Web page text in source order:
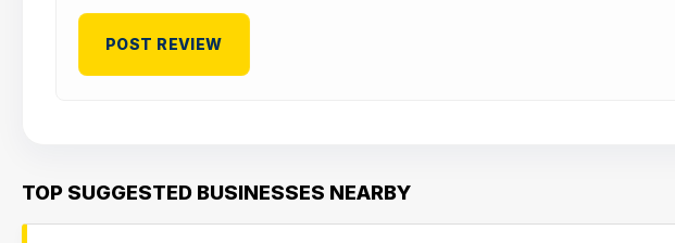
TOP SUGGESTED BUSINESSES NEARBY